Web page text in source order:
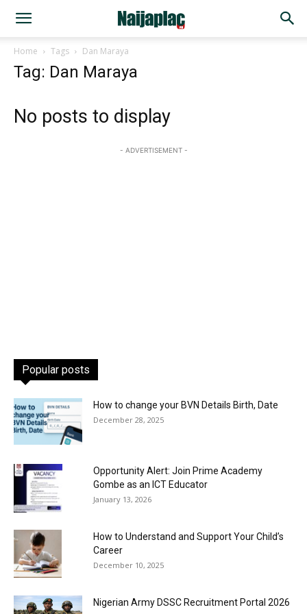
Home Tags Dan Maraya
Tag: Dan Maraya
No posts to display
- ADVERTISEMENT -
Popular posts
How to change your BVN Details Birth, Date
December 28, 2025
Opportunity Alert: Join Prime Academy
Gombe as an ICT Educator
January 13, 2026
How to Understand and Support Your Child’s
Career
December 10, 2025
Nigerian Army DSSC Recruitment Portal 2026